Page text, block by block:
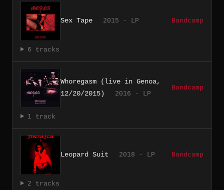
Sex Tape 2015 · LP Bandcamp
6 tracks
Whoregasm (live in Genoa,
12/20/2015)
2016 · LP
Bandcamp
1 track
Leopard Suit 2018 · LP Bandcamp
2 tracks